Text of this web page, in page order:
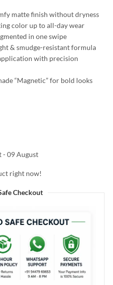
matte finish without dryness
color up to all-day wear
in one swipe
& smudge-resistant formula
with precision
“Magnetic” for bold looks
Lip Color 11 Magnetic 3.8ml
- 09 August
right now!
Checkout